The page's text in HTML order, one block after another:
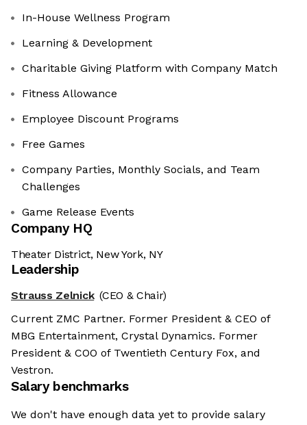
In-House Wellness Program
Learning & Development
Charitable Giving Platform with Company Match
Fitness Allowance
Employee Discount Programs
Free Games
Company Parties, Monthly Socials, and Team
Challenges
Game Release Events
Company HQ
Theater District, New York, NY
Leadership
Strauss Zelnick (CEO & Chair)
Current ZMC Partner. Former President & CEO of
MBG Entertainment, Crystal Dynamics. Former
President & COO of Twentieth Century Fox, and
Vestron.
Salary benchmarks
We don't have enough data yet to provide salary